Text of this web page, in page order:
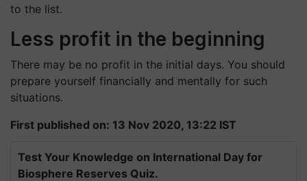
to the list.
Less profit in the beginning
There may be no profit in the initial days. You should
prepare yourself financially and mentally for such
situations.
First published on: 13 Nov 2020, 13:22 IST
Test Your Knowledge on International Day for
Biosphere Reserves Quiz.